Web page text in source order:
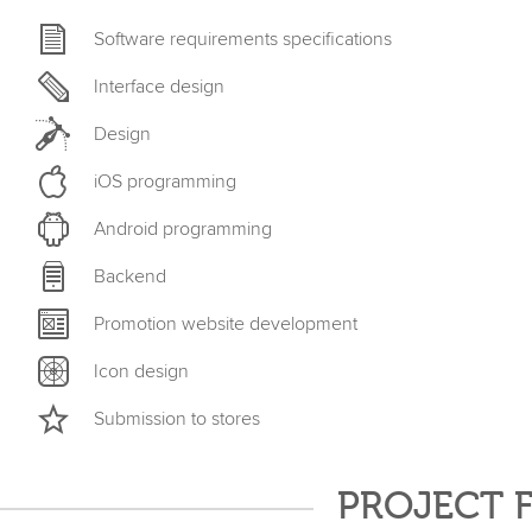
Software requirements specifications
Interface design
Design
iOS programming
Android programming
Backend
Promotion website development
Icon design
Submission to stores
PROJECT